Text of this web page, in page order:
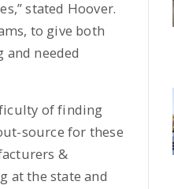
stated Hoover.
to give both
needed
of finding
source for these
&
at the state and